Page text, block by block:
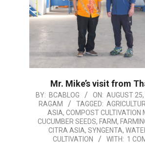
Mr. Mike’s visit from
2022-
08-
BY: BCABLOG ON: AUGUST
RAGAM
TAGGED:
ASIA, COMPOST CULTIVATION
CUCUMBER SEEDS, FARM,
CITRA ASIA, SYNGENTA,
CULTIVATION
WITH: 1